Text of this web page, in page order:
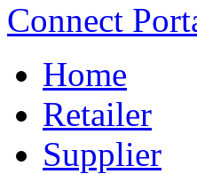
Connect
Home
Retailer
Supplier